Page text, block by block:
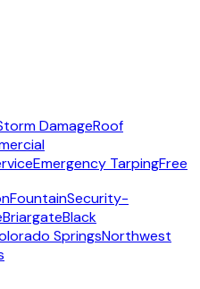
DamageRoof
Emergency TarpingFree
FountainSecurity-
BriargateBlack
SpringsNorthwest